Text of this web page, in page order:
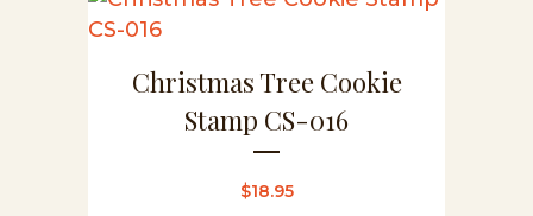
Christmas Tree Cookie
Stamp CS-016
$18.95